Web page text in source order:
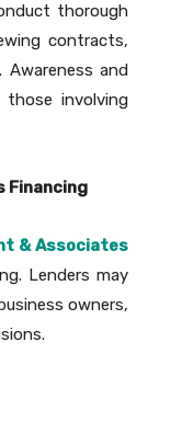
thorough
contracts,
Awareness and
involving
Financing
& Associates
Lenders may
owners,